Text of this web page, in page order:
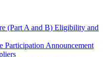
(Part A and B) Eligibility and
Participation Announcement